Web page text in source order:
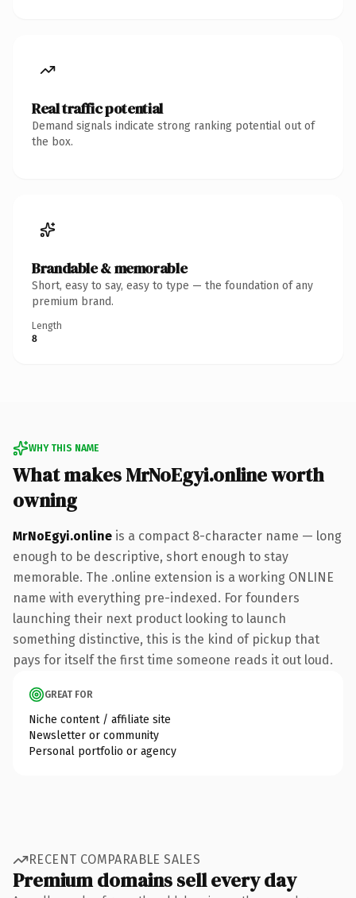
Real traffic potential
Demand signals indicate strong ranking potential out of
the box.
Brandable & memorable
Short, easy to say, easy to type — the foundation of any
premium brand.
Length
8
WHY THIS NAME
What makes MrNoEgyi.online worth
owning
MrNoEgyi.online is a compact 8-character name — long
enough to be descriptive, short enough to stay
memorable. The .online extension is a working ONLINE
name with everything pre-indexed. For founders
launching their next product looking to launch
something distinctive, this is the kind of pickup that
pays for itself the first time someone reads it out loud.
GREAT FOR
Niche content / affiliate site
Newsletter or community
Personal portfolio or agency
RECENT COMPARABLE SALES
Premium domains sell every day